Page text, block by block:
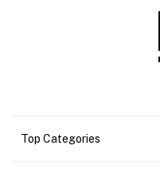
Top Categories